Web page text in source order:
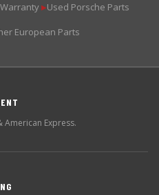
▶Used Porsche Parts
European Parts
American Express.